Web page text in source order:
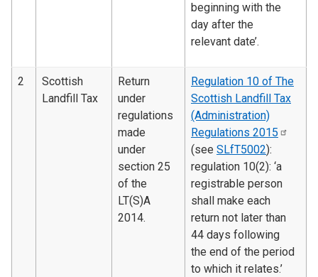
beginning with the
day after the
relevant date’.
2
Scottish
Landfill Tax
Return
under
regulations
made
under
section 25
of the
LT(S)A
2014.
Regulation 10 of The
Scottish Landfill Tax
(Administration)
Regulations 2015
(see SLfT5002):
regulation 10(2): ‘a
registrable person
shall make each
return not later than
44 days following
the end of the period
to which it relates.’